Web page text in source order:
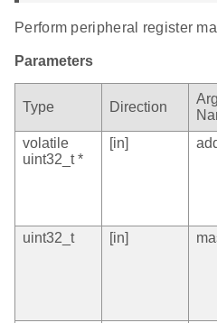
Perform peripheral register
Parameters
Type Direction
volatile
uint32_t *
[in]
uint32_t
[in]